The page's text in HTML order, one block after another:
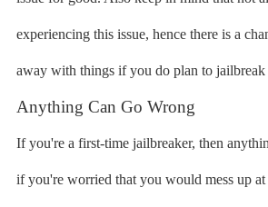
experiencing this issue, hence there is a
away with things if you do plan to
Anything Can Go Wrong
If you're a first-time jailbreaker, then
if you're worried that you would mess up